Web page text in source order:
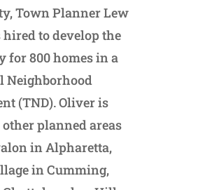
Town Planner Lew
to develop the
for 800 homes in a
Neighborhood
(TND). Oliver is
planned areas
in Alpharetta,
in Cumming,